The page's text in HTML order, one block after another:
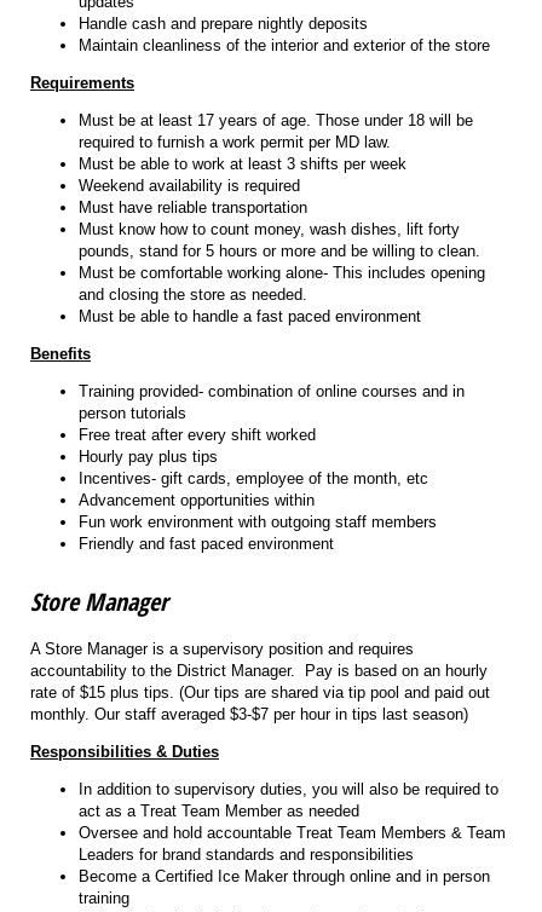
Handle cash and prepare nightly deposits
Maintain cleanliness of the interior and exterior of the store
Requirements
Must be at least 17 years of age. Those under 18 will be
required to furnish a work permit per MD law.
Must be able to work at least 3 shifts per week
Weekend availability is required
Must have reliable transportation
Must know how to count money, wash dishes, lift forty
pounds, stand for 5 hours or more and be willing to clean.
Must be comfortable working alone- This includes opening
and closing the store as needed.
Must be able to handle a fast paced environment
Benefits
Training provided- combination of online courses and in
person tutorials
Free treat after every shift worked
Hourly pay plus tips
Incentives- gift cards, employee of the month, etc
Advancement opportunities within
Fun work environment with outgoing staff members
Friendly and fast paced environment
Store Manager
A Store Manager is a supervisory position and requires
accountability to the District Manager. Pay is based on an hourly
rate of $15 plus tips. (Our tips are shared via tip pool and paid out
monthly. Our staff averaged $3-$7 per hour in tips last season)
Responsibilities & Duties
In addition to supervisory duties, you will also be required to
act as a Treat Team Member as needed
Oversee and hold accountable Treat Team Members & Team
Leaders for brand standards and responsibilities
Become a Certified Ice Maker through online and in person
training